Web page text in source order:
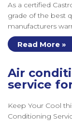
As a certified
grade of the best
manufacturers
Read More »
Air
service
Keep Your Cool
Conditioning